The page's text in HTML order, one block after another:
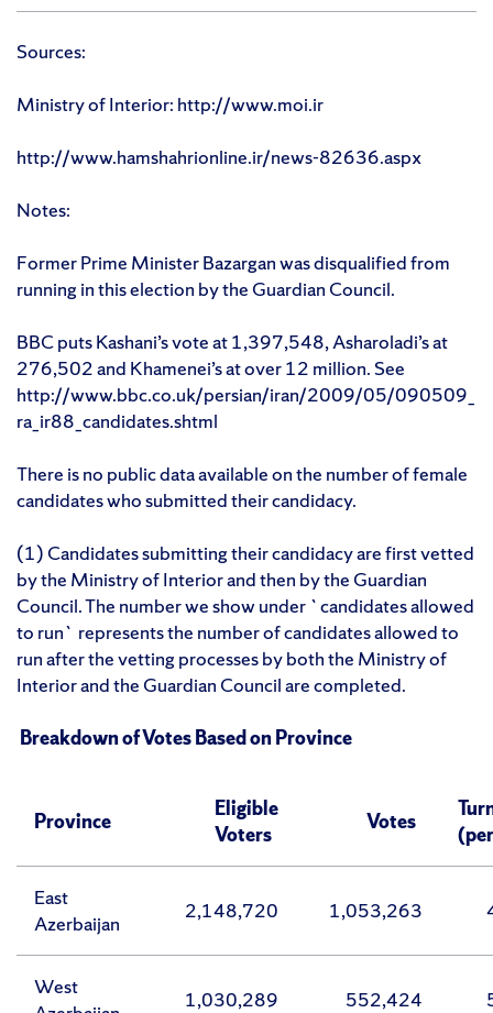
Sources:
Ministry of Interior: http://www.moi.ir
http://www.hamshahrionline.ir/news-82636.aspx
Notes:
Former Prime Minister Bazargan was disqualified from
running in this election by the Guardian Council.
BBC puts Kashani’s vote at 1,397,548, Asharoladi’s at
276,502 and Khamenei’s at over 12 million. See
http://www.bbc.co.uk/persian/iran/2009/05/090509_
ra_ir88_candidates.shtml
There is no public data available on the number of female
candidates who submitted their candidacy.
(1) Candidates submitting their candidacy are first vetted
by the Ministry of Interior and then by the Guardian
Council. The number we show under `candidates allowed
to run` represents the number of candidates allowed to
run after the vetting processes by both the Ministry of
Interior and the Guardian Council are completed.
Breakdown of Votes Based on Province
Province
Eligible
Voters
Votes
East
Azerbaijan
2,148,720 1,053,263
West
1,030,289 552,424